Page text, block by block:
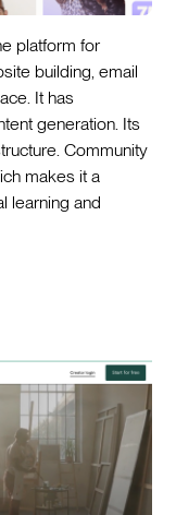
platform for
building, email
It has
generation. Its
Community
makes it a
learning and